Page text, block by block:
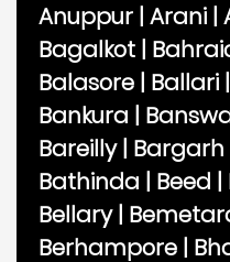
Anuppur | Arani |
Bagalkot |
Balasore | Ballari |
Bankura |
Bareilly| Bargarh
Bathinda | Beed |
Bellary|
Berhampore |